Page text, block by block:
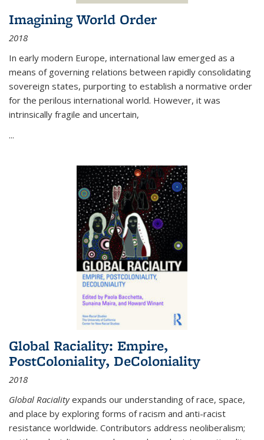
Imagining World Order
2018
In early modern Europe, international law emerged as a
means of governing relations between rapidly consolidating
sovereign states, purporting to establish a normative order
for the perilous international world. However, it was
intrinsically fragile and uncertain,
...
Global Raciality: Empire,
PostColoniality, DeColoniality
2018
Global Racialityexpands our understanding of race, space,
and place by exploring forms of racism and anti-racist
resistance worldwide. Contributors address neoliberalism;